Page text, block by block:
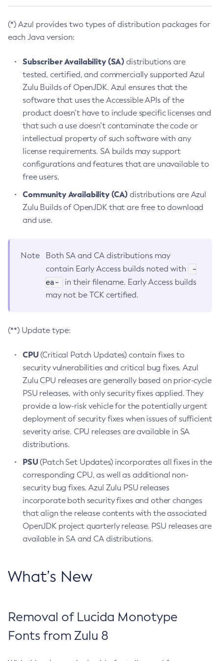
(*) Azul provides two types of distribution packages for
each Java version:
Subscriber Availability (SA) distributions are
tested, certified, and commercially supported Azul
Zulu Builds of OpenJDK. Azul ensures that the
software that uses the Accessible APIs of the
product doesn’t have to include specific licenses and
that such a use doesn’t contaminate the code or
intellectual property of such software with any
license requirements. SA builds may support
configurations and features that are unavailable to
free users.
Community Availability (CA) distributions are Azul
Zulu Builds of OpenJDK that are free to download
and use.
Note
Both SA and CA distributions may
contain Early Access builds noted with
-
ea-
in their filename. Early Access builds
may not be TCK certified.
(**) Update type:
CPU(Critical Patch Updates) contain fixes to
security vulnerabilities and critical bug fixes. Azul
Zulu CPU releases are generally based on prior-cycle
PSU releases, with only security fixes applied. They
provide a low-risk vehicle for the potentially urgent
deployment of security fixes when issues of sufficient
severity arise. CPU releases are available in SA
distributions.
PSU(Patch Set Updates) incorporates all fixes in the
corresponding CPU, as well as additional non-
security bug fixes. Azul Zulu PSU releases
incorporate both security fixes and other changes
that align the release contents with the associated
OpenJDK project quarterly release. PSU releases are
available in SA and CA distributions.
What’s New
Removal of Lucida Monotype
Fonts from Zulu 8